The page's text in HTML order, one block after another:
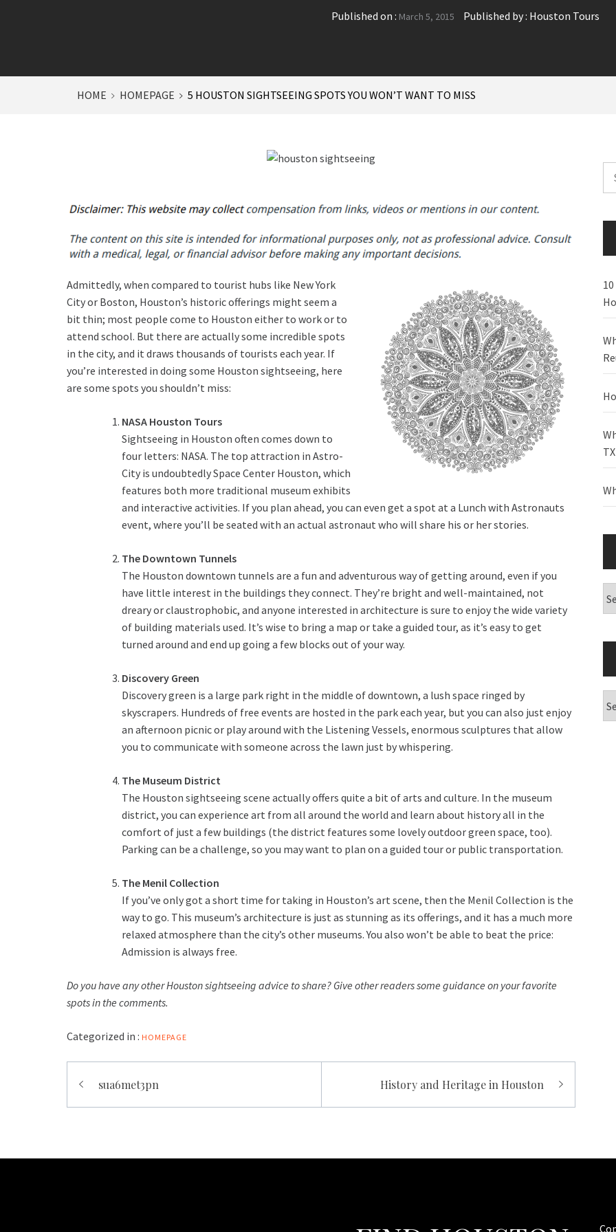
Published on : March 5, 2015 Published by : Houston Tours
HOME HOMEPAGE 5 HOUSTON SIGHTSEEING SPOTS YOU WON’T WANT TO MISS
Admittedly, when compared to tourist hubs like New York
City or Boston, Houston’s historic offerings might seem a
bit thin; most people come to Houston either to work or to
attend school. But there are actually some incredible spots
in the city, and it draws thousands of tourists each year. If
you’re interested in doing some Houston sightseeing, here
are some spots you shouldn’t miss:
NASA Houston Tours
Sightseeing in Houston often comes down to
four letters: NASA. The top attraction in Astro-
City is undoubtedly Space Center Houston, which
features both more traditional museum exhibits
and interactive activities. If you plan ahead, you can even get a spot at a Lunch with Astronauts
event, where you’ll be seated with an actual astronaut who will share his or her stories.
The Downtown Tunnels
The Houston downtown tunnels are a fun and adventurous way of getting around, even if you
have little interest in the buildings they connect. They’re bright and well-maintained, not
dreary or claustrophobic, and anyone interested in architecture is sure to enjoy the wide variety
of building materials used. It’s wise to bring a map or take a guided tour, as it’s easy to get
turned around and end up going a few blocks out of your way.
Discovery Green
Discovery green is a large park right in the middle of downtown, a lush space ringed by
skyscrapers. Hundreds of free events are hosted in the park each year, but you can also just enjoy
an afternoon picnic or play around with the Listening Vessels, enormous sculptures that allow
you to communicate with someone across the lawn just by whispering.
The Museum District
The Houston sightseeing scene actually offers quite a bit of arts and culture. In the museum
district, you can experience art from all around the world and learn about history all in the
comfort of just a few buildings (the district features some lovely outdoor green space, too).
Parking can be a challenge, so you may want to plan on a guided tour or public transportation.
The Menil Collection
If you’ve only got a short time for taking in Houston’s art scene, then the Menil Collection is the
way to go. This museum’s architecture is just as stunning as its offerings, and it has a much more
relaxed atmosphere than the city’s other museums. You also won’t be able to beat the price:
Admission is always free.
Do you have any other Houston sightseeing advice to share? Give other readers some guidance on your favorite
spots in the comments.
Categorized in : HOMEPAGE
Post
navigation
sua6met3pn History and Heritage in Houston
TX